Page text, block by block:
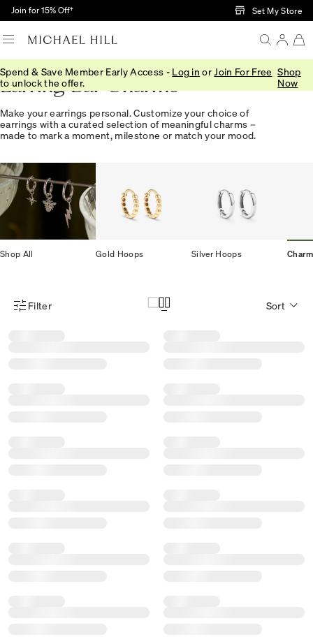
Skip to Main Content
Join for 15% Off† Set My Store
Spend & Save Member Early Access - Log in or Join For Free
to unlock the offer.
Shop
Now
Earring Bar Charms
Make your earrings personal. Customize your choice of
earrings with a curated selection of meaningful charms –
made to mark a moment, milestone or match your mood.
Shop All Gold Hoops Silver Hoops
Product Filter Menu
Filter Sort